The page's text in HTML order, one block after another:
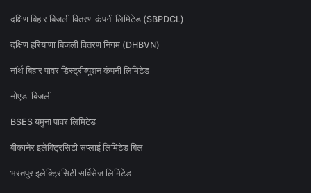
दक्षिण बिहार बिजली वितरण कंपनी लिमिटेड (SBPDCL)
दक्षिण हरियाणा बिजली वितरण निगम (DHBVN)
नॉर्थ बिहार पावर डिस्ट्रीब्यूशन कंपनी लिमिटेड
नोएडा बिजली
BSES यमुना पावर लिमिटेड
बीकानेर इलेक्ट्रिसिटी सप्लाई लिमिटेड बिल
भरतपुर इलेक्ट्रिसिटी सर्विसेज लिमिटेड